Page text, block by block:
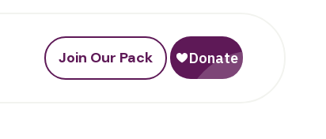
Join Our Pack